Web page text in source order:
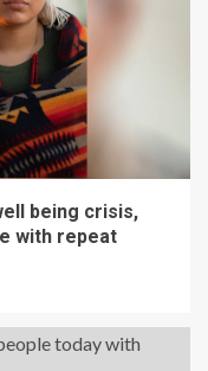
being crisis,
with repeat